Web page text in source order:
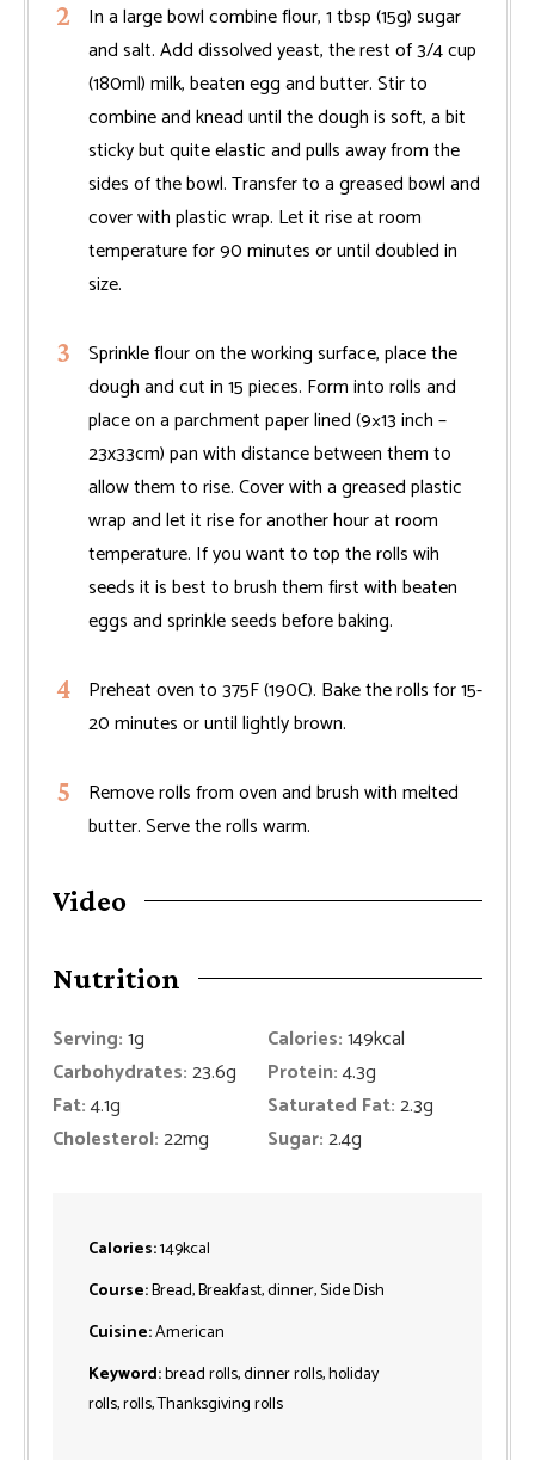
In a large bowl combine flour, 1 tbsp (15g) sugar
and salt. Add dissolved yeast, the rest of 3/4 cup
(180ml) milk, beaten egg and butter. Stir to
combine and knead until the dough is soft, a bit
sticky but quite elastic and pulls away from the
sides of the bowl. Transfer to a greased bowl and
cover with plastic wrap. Let it rise at room
temperature for 90 minutes or until doubled in
size.
Sprinkle flour on the working surface, place the
dough and cut in 15 pieces. Form into rolls and
place on a parchment paper lined (9×13 inch –
23x33cm) pan with distance between them to
allow them to rise. Cover with a greased plastic
wrap and let it rise for another hour at room
temperature. If you want to top the rolls wih
seeds it is best to brush them first with beaten
eggs and sprinkle seeds before baking.
Preheat oven to 375F (190C). Bake the rolls for 15-
20 minutes or until lightly brown.
Remove rolls from oven and brush with melted
butter. Serve the rolls warm.
Video
Nutrition
Serving:1g Calories:149kcal
Carbohydrates:23.6g Protein:4.3g
Fat:4.1g Saturated Fat:2.3g
Cholesterol:22mg Sugar:2.4g
Calories:149kcal
Course:Bread, Breakfast, dinner, Side Dish
Cuisine:American
Keyword:bread rolls, dinner rolls, holiday
rolls, rolls, Thanksgiving rolls